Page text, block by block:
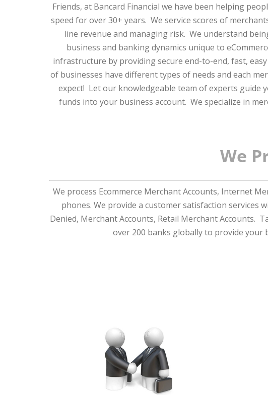
Friends, at Bancard Financial we have been helping
speed for over 30+ years. We service scores of
line revenue and managing risk. We understand
business and banking dynamics unique to
infrastructure by providing secure end-to-end, fast,
of businesses have different types of needs and each
expect! Let our knowledgeable team of experts guide
funds into your business account. We specialize in
We
We process Ecommerce Merchant Accounts, Internet
phones. We provide a customer satisfaction services
Denied, Merchant Accounts, Retail Merchant Accounts.
over 200 banks globally to provide your